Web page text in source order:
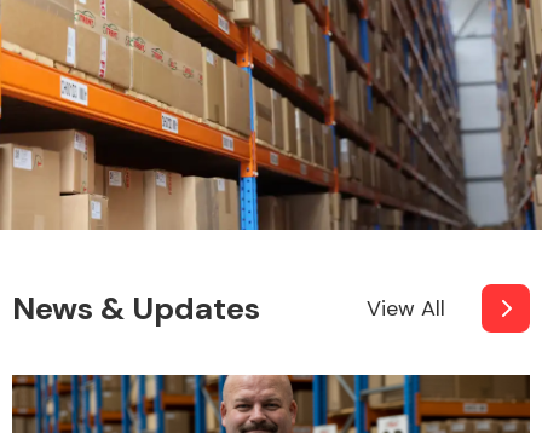
Wiper & Washer
System
News & Updates View All